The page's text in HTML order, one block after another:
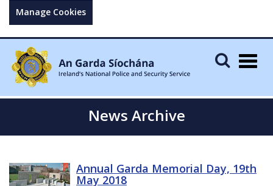
Manage Cookies
News Archive
Annual Garda Memorial Day, 19th
May 2018